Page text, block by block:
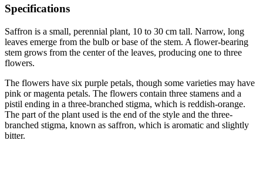
Specifications
Saffron is a small, perennial plant, 10 to 30 cm tall. Narrow, long
leaves emerge from the bulb or base of the stem. A flower-bearing
stem grows from the center of the leaves, producing one to three
flowers.
The flowers have six purple petals, though some varieties may have
pink or magenta petals. The flowers contain three stamens and a
pistil ending in a three-branched stigma, which is reddish-orange.
The part of the plant used is the end of the style and the three-
branched stigma, known as saffron, which is aromatic and slightly
bitter.